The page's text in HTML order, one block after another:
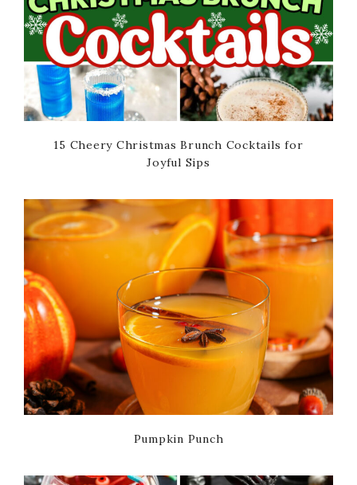
15 Cheery Christmas Brunch Cocktails for
Joyful Sips
Pumpkin Punch